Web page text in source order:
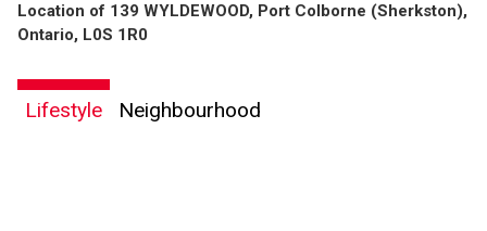
Location of 139 WYLDEWOOD, Port Colborne (Sherkston),
Ontario, L0S 1R0
Lifestyle Neighbourhood